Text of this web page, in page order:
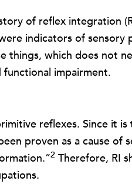
of reflex integration
indicators of
which does not
impairment.
reflexes. Since it
proven as a cause of
2 Therefore, RI